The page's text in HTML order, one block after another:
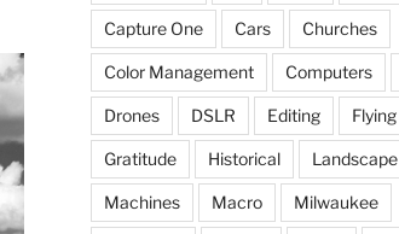
Capture One Cars Churches
Color Management Computers
Drones DSLR Editing Flying
Gratitude Historical Landscape
Machines Macro Milwaukee